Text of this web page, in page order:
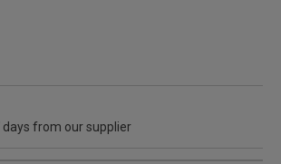
days from our supplier